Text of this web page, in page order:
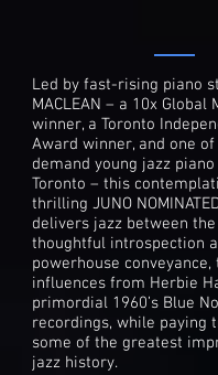
Led by fast-rising piano
MACLEAN – a 10x Global
winner, a Toronto
Award winner, and one
demand young jazz
Toronto – this
thrilling JUNO
delivers jazz between
thoughtful introspection
powerhouse conveyance,
influences from Herbie
primordial 1960’s Blue
recordings, while paying
some of the greatest
jazz history.